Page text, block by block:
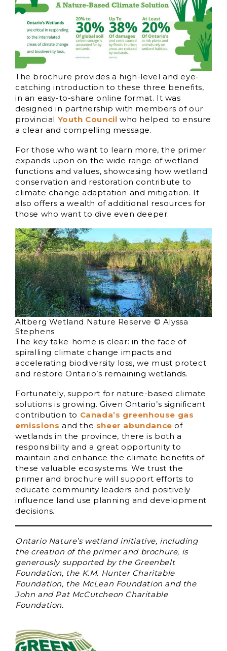
The brochure provides a high-level and eye-
catching introduction to these three benefits,
in an easy-to-share online format. It was
designed in partnership with members of our
provincial Youth Council who helped to ensure
a clear and compelling message.
For those who want to learn more, the primer
expands upon on the wide range of wetland
functions and values, showcasing how wetland
conservation and restoration contribute to
climate change adaptation and mitigation. It
also offers a wealth of additional resources for
those who want to dive even deeper.
Altberg Wetland Nature Reserve © Alyssa
Stephens
The key take-home is clear: in the face of
spiralling climate change impacts and
accelerating biodiversity loss, we must protect
and restore Ontario’s remaining wetlands.
Fortunately, support for nature-based climate
solutions is growing. Given Ontario’s significant
contribution to Canada’s greenhouse gas
emissions and the sheer abundance of
wetlands in the province, there is both a
responsibility and a great opportunity to
maintain and enhance the climate benefits of
these valuable ecosystems. We trust the
primer and brochure will support efforts to
educate community leaders and positively
influence land use planning and development
decisions.
Ontario Nature’s wetland initiative, including
the creation of the primer and brochure, is
generously supported by the Greenbelt
Foundation, the K.M. Hunter Charitable
Foundation, the McLean Foundation and the
John and Pat McCutcheon Charitable
Foundation.